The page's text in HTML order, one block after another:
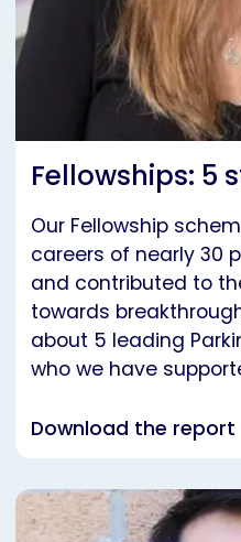
Fellowships: 5
Our Fellowship
careers of nearly 30
and contributed to
towards
about 5 leading
who we have
Download the report